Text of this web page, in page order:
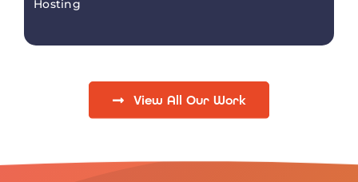
Hosting
View All Our Work